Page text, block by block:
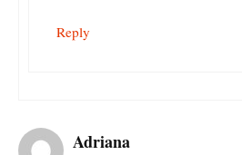
Reply
Adriana